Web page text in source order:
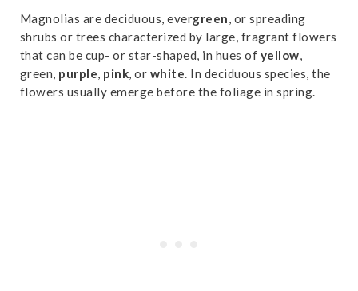
Magnolias are deciduous, evergreen, or spreading
shrubs or trees characterized by large, fragrant flowers
that can be cup- or star-shaped, in hues of yellow,
green, purple, pink, or white. In deciduous species, the
flowers usually emerge before the foliage in spring.